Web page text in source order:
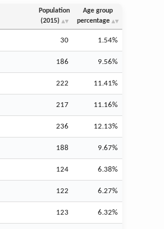
Population
(2015)
Age group
percentage
30 1.54%
186 9.56%
222 11.41%
217 11.16%
236 12.13%
188 9.67%
124 6.38%
122 6.27%
123 6.32%